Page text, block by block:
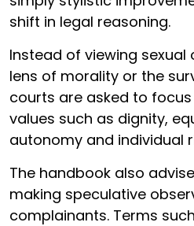
shift in legal reasoning.
Instead of viewing
lens of morality or the
courts are asked to
values such as dignity,
autonomy and individual
The handbook also
making speculative
complainants. Terms